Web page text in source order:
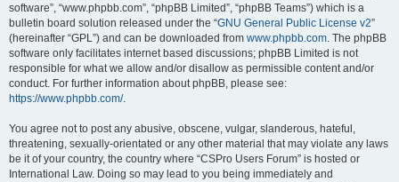
software”, “www.phpbb.com”, “phpBB Limited”, “phpBB Teams”) which is a
bulletin board solution released under the “GNU General Public License v2”
(hereinafter “GPL”) and can be downloaded from www.phpbb.com. The phpBB
software only facilitates internet based discussions; phpBB Limited is not
responsible for what we allow and/or disallow as permissible content and/or
conduct. For further information about phpBB, please see:
https://www.phpbb.com/.
You agree not to post any abusive, obscene, vulgar, slanderous, hateful,
threatening, sexually-orientated or any other material that may violate any laws
be it of your country, the country where “CSPro Users Forum” is hosted or
International Law. Doing so may lead to you being immediately and